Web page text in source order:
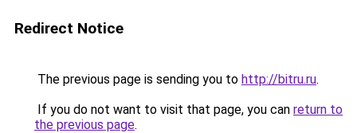
Redirect Notice
The previous page is sending you to http://bitru.ru.
If you do not want to visit that page, you can return to
the previous page.